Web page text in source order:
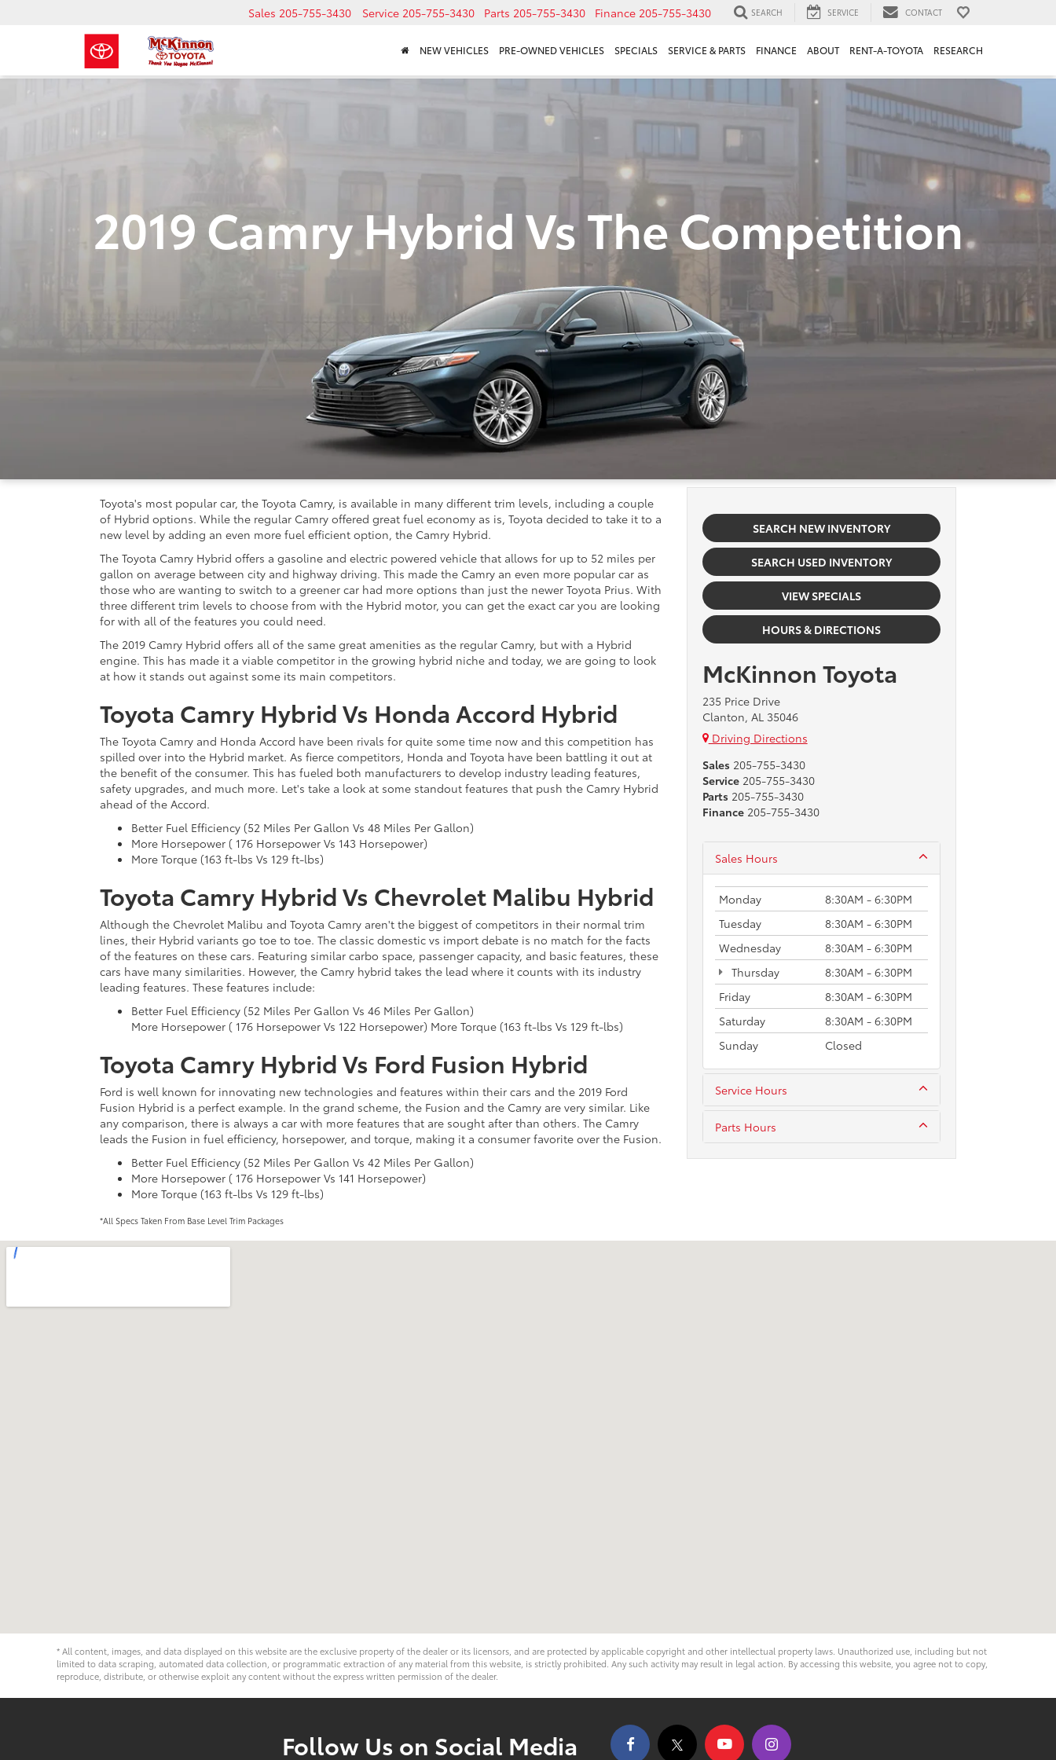
Sales 205-755-3430 Service 205-755-3430 Parts 205-755-3430 Finance 205-755-3430 SEARCH SERVICE CONTACT
NEW VEHICLES PRE-OWNED VEHICLES SPECIALS SERVICE & PARTS FINANCE ABOUT RENT-A-TOYOTA RESEARCH
2019 Camry Hybrid Vs The Competition
Toyota's most popular car, the Toyota Camry, is available in many different trim levels, including a couple
of Hybrid options. While the regular Camry offered great fuel economy as is, Toyota decided to take it to a
new level by adding an even more fuel efficient option, the Camry Hybrid.
The Toyota Camry Hybrid offers a gasoline and electric powered vehicle that allows for up to 52 miles per
gallon on average between city and highway driving. This made the Camry an even more popular car as
those who are wanting to switch to a greener car had more options than just the newer Toyota Prius. With
three different trim levels to choose from with the Hybrid motor, you can get the exact car you are looking
for with all of the features you could need.
The 2019 Camry Hybrid offers all of the same great amenities as the regular Camry, but with a Hybrid
engine. This has made it a viable competitor in the growing hybrid niche and today, we are going to look
at how it stands out against some its main competitors.
Toyota Camry Hybrid Vs Honda Accord Hybrid
The Toyota Camry and Honda Accord have been rivals for quite some time now and this competition has
spilled over into the Hybrid market. As fierce competitors, Honda and Toyota have been battling it out at
the benefit of the consumer. This has fueled both manufacturers to develop industry leading features,
safety upgrades, and much more. Let's take a look at some standout features that push the Camry Hybrid
ahead of the Accord.
Better Fuel Efficiency (52 Miles Per Gallon Vs 48 Miles Per Gallon)
More Horsepower ( 176 Horsepower Vs 143 Horsepower)
More Torque (163 ft-lbs Vs 129 ft-lbs)
Toyota Camry Hybrid Vs Chevrolet Malibu Hybrid
Although the Chevrolet Malibu and Toyota Camry aren't the biggest of competitors in their normal trim
lines, their Hybrid variants go toe to toe. The classic domestic vs import debate is no match for the facts
of the features on these cars. Featuring similar carbo space, passenger capacity, and basic features, these
cars have many similarities. However, the Camry hybrid takes the lead where it counts with its industry
leading features. These features include:
Better Fuel Efficiency (52 Miles Per Gallon Vs 46 Miles Per Gallon)
More Horsepower ( 176 Horsepower Vs 122 Horsepower) More Torque (163 ft-lbs Vs 129 ft-lbs)
Toyota Camry Hybrid Vs Ford Fusion Hybrid
Ford is well known for innovating new technologies and features within their cars and the 2019 Ford
Fusion Hybrid is a perfect example. In the grand scheme, the Fusion and the Camry are very similar. Like
any comparison, there is always a car with more features that are sought after than others. The Camry
leads the Fusion in fuel efficiency, horsepower, and torque, making it a consumer favorite over the Fusion.
Better Fuel Efficiency (52 Miles Per Gallon Vs 42 Miles Per Gallon)
More Horsepower ( 176 Horsepower Vs 141 Horsepower)
More Torque (163 ft-lbs Vs 129 ft-lbs)
*All Specs Taken From Base Level Trim Packages
SEARCH NEW INVENTORY
SEARCH USED INVENTORY
VIEW SPECIALS
HOURS & DIRECTIONS
McKinnon Toyota
235 Price Drive
Clanton, AL 35046
Driving Directions
Sales 205-755-3430
Service 205-755-3430
Parts 205-755-3430
Finance 205-755-3430
Sales Hours
Monday
8:30AM - 6:30PM
Tuesday
8:30AM - 6:30PM
Wednesday
8:30AM - 6:30PM
Thursday
8:30AM - 6:30PM
Friday
8:30AM - 6:30PM
Saturday
8:30AM - 6:30PM
Sunday
Closed
Service Hours
Parts Hours
* All content, images, and data displayed on this website are the exclusive property of the dealer or its licensors, and are protected by applicable copyright and other intellectual property laws. Unauthorized use, including but not
limited to data scraping, automated data collection, or programmatic extraction of any material from this website, is strictly prohibited. Any such activity may result in legal action. By accessing this website, you agree not to copy,
reproduce, distribute, or otherwise exploit any content without the express written permission of the dealer.
Follow Us on Social Media